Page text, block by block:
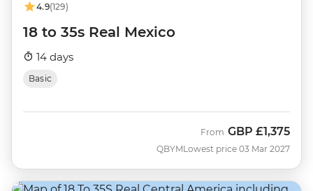
4.9(129)
18 to 35s Real Mexico
14 days
Basic
QBYM
From GBP £1,375
Lowest price 03 Mar 2027